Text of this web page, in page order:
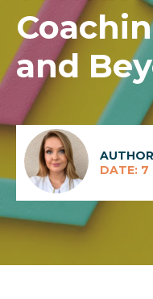
and
DATE: